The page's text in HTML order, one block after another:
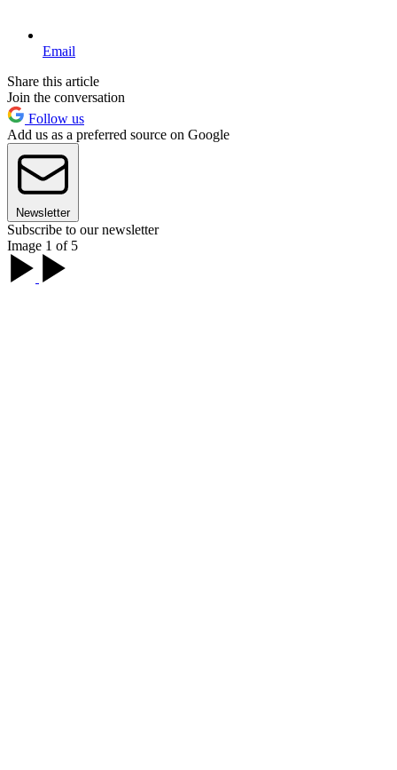
Email
Share this article
Join the conversation
Follow us
Add us as a preferred source on Google
Newsletter
Subscribe to our newsletter
Image 1 of 5